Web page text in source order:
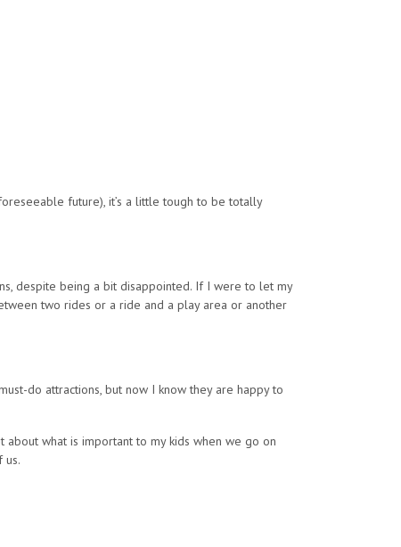
future), it’s a little tough to be totally
despite being a bit disappointed. If I were to let my
two rides or a ride and a play area or another
do attractions, but now I know they are happy to
what is important to my kids when we go on
us.